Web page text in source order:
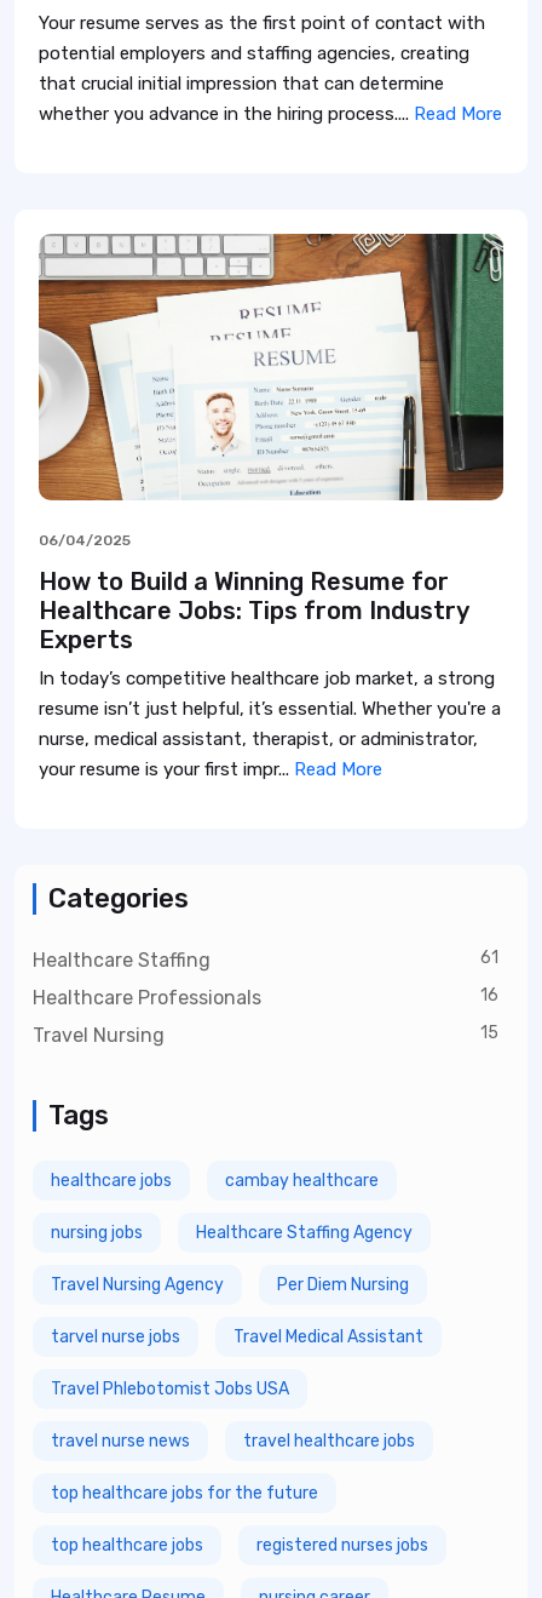
Your resume serves as the first point of contact with
potential employers and staffing agencies, creating
that crucial initial impression that can determine
whether you advance in the hiring process.... Read More
06/04/2025
How to Build a Winning Resume for
Healthcare Jobs: Tips from Industry
Experts
In today’s competitive healthcare job market, a strong
resume isn’t just helpful, it’s essential. Whether you're a
nurse, medical assistant, therapist, or administrator,
your resume is your first impr... Read More
Categories
Healthcare Staffing 61
Healthcare Professionals 16
Travel Nursing 15
Tags
healthcare jobs cambay healthcare
nursing jobs Healthcare Staffing Agency
Travel Nursing Agency Per Diem Nursing
tarvel nurse jobs Travel Medical Assistant
Travel Phlebotomist Jobs USA
travel nurse news travel healthcare jobs
top healthcare jobs for the future
top healthcare jobs registered nurses jobs